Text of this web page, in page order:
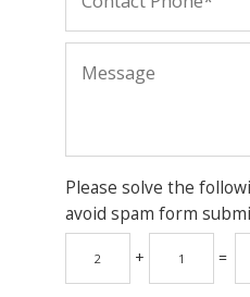
Please solve the
avoid spam form
+ =